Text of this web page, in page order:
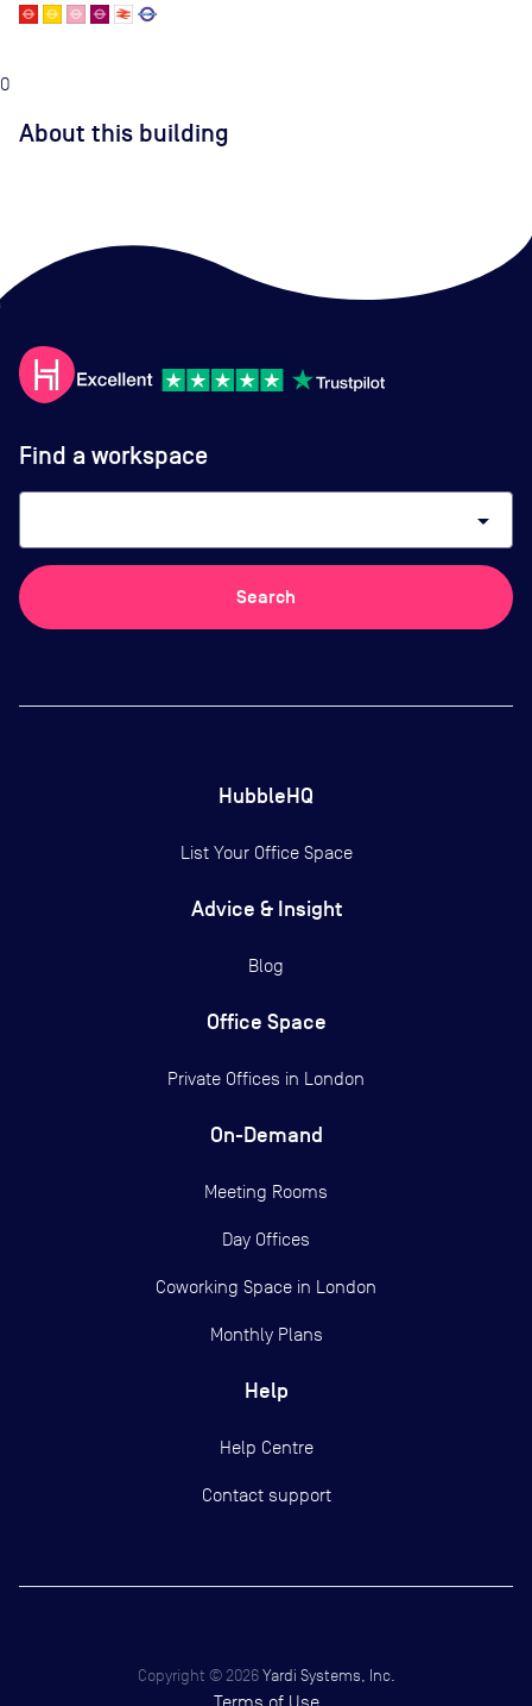
0
About this building
Find a workspace
arrow_drop_down
Search
HubbleHQ
List Your Office Space
Advice & Insight
Blog
Office Space
Private Offices in London
On-Demand
Meeting Rooms
Day Offices
Coworking Space in London
Monthly Plans
Help
Help Centre
Contact support
Copyright © 2026 Yardi Systems, Inc.
Terms of Use